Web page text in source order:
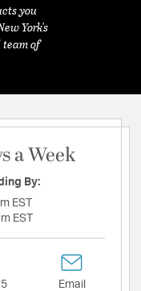
you
York's
of
a Week
By:
EST
EST
Email